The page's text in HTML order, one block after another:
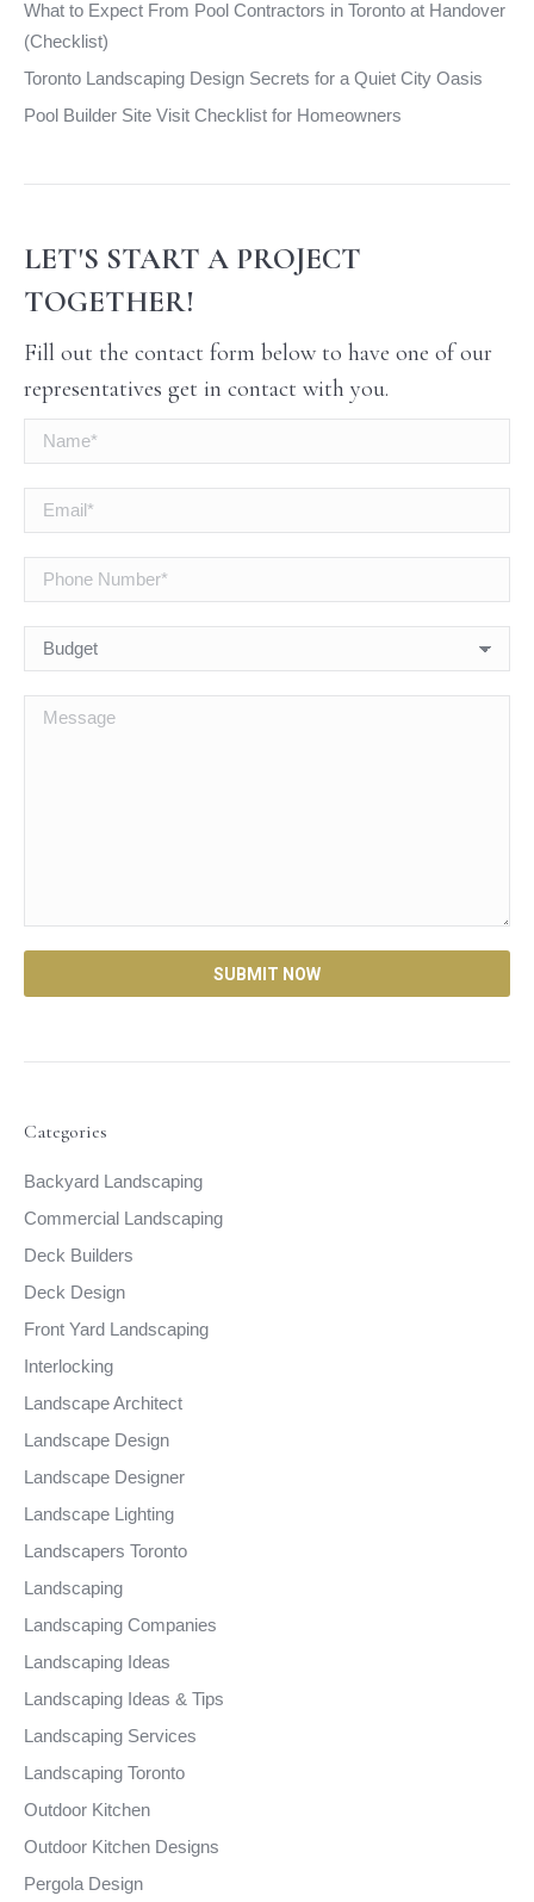
What to Expect From Pool Contractors in Toronto at Handover
(Checklist)
Toronto Landscaping Design Secrets for a Quiet City Oasis
Pool Builder Site Visit Checklist for Homeowners
LET'S START A PROJECT
TOGETHER!
Fill out the contact form below to have one of our
representatives get in contact with you.
Categories
Backyard Landscaping
Commercial Landscaping
Deck Builders
Deck Design
Front Yard Landscaping
Interlocking
Landscape Architect
Landscape Design
Landscape Designer
Landscape Lighting
Landscapers Toronto
Landscaping
Landscaping Companies
Landscaping Ideas
Landscaping Ideas & Tips
Landscaping Services
Landscaping Toronto
Outdoor Kitchen
Outdoor Kitchen Designs
Pergola Design